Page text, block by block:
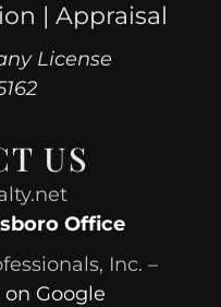
| Appraisal
License
US
Office
Inc. –
on Google